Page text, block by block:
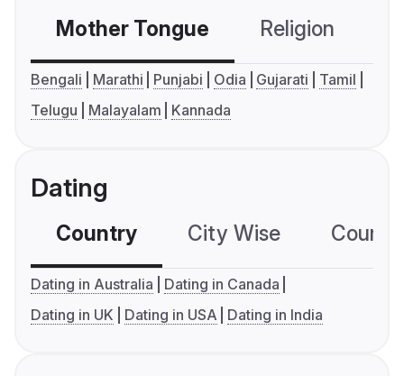
Mother Tongue Religion
Bengali Marathi Punjabi Odia Gujarati
Tamil
Telugu
Malayalam Kannada
Dating
Country City Wise
Dating in Australia
Dating in Canada
Dating in UK
Dating in USA Dating in India